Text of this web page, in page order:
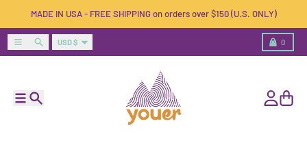
MADE IN USA - FREE SHIPPING on orders over $150 (U.S. ONLY)
Menu SearchCountry/region
USD $ 0
Cart